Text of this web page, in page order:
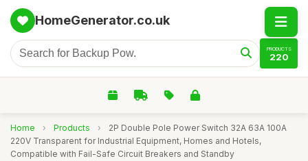
HomeGenerator.co.uk
PRODUCTS
220
Home › Products ›
2P Double Pole Power Switch 32A 63A 100A
220V Transparent for Industrial Equipment, Homes and Hotels,
Compatible with Fail-Safe Circuit Breakers and Standby